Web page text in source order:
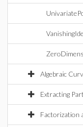
Algebraic
Extracting
Factorization